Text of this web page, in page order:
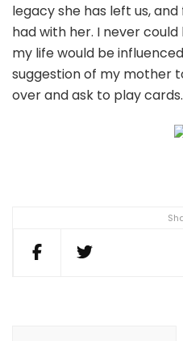
legacy she has left us,
had with her. I never
my life would be
suggestion of my mother
over and ask to play cards.